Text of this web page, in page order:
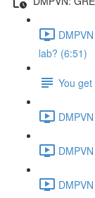
lab? (6:51)
You